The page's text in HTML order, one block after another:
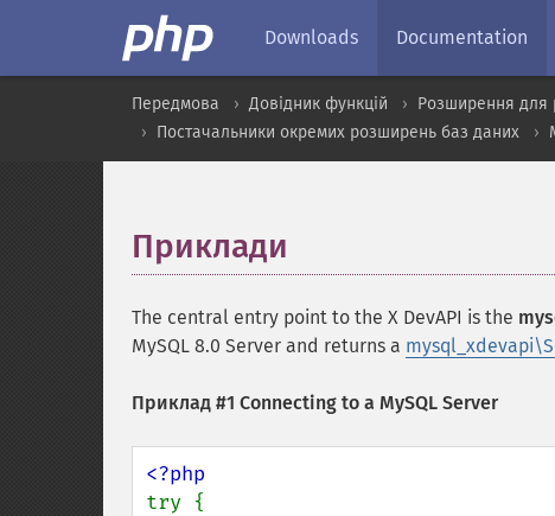
Downloads Documentation
Передмова Довідник функцій
Розширення для
Постачальники окремих розширень баз даних
Приклади
The central entry point to the X DevAPI is the
MySQL 8.0 Server and returns a
Приклад #1 Connecting to a MySQL Server
try {